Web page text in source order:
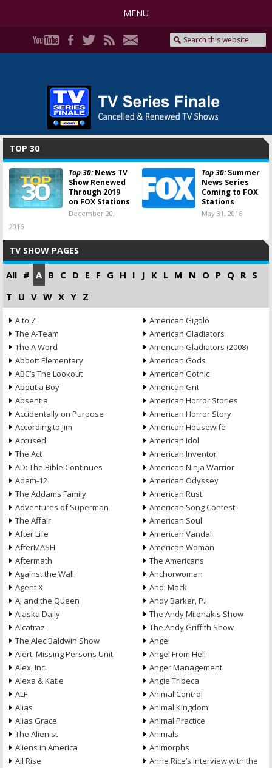
MENU
TOP 30
Top 30:News TV
Show Renewed
Through 2019
on FOX Stations
December 20,
2016
Top 30:Summer
News Series
Coming to FOX
Stations
May 31, 2016
TV SHOW PAGES
All # A B C D E F G H I J K L M N O P Q R S
T U V W X Y Z
A to Z
The A-Team
The A Word
Abbott Elementary
ABC’s The Lookout
About a Boy
Absentia
Accidentally on Purpose
According to Jim
Accused
The Act
AD: The Bible Continues
Adam-12
The Addams Family
Adventures of Superman
The Affair
After Life
AfterMASH
Aftermath
Against the Wall
Agent X
AJ and the Queen
Alaska Daily
Alcatraz
The Alec Baldwin Show
Alert: Missing Persons Unit
Alex, Inc.
Alexa & Katie
ALF
Alias
Alias Grace
The Alienist
Aliens in America
All Rise
American Gigolo
American Gladiators
American Gladiators (2008)
American Gods
American Gothic
American Grit
American Horror Stories
American Horror Story
American Housewife
American Idol
American Inventor
American Ninja Warrior
American Odyssey
American Rust
American Song Contest
American Soul
American Vandal
American Woman
The Americans
Anchorwoman
Andi Mack
Andy Barker, P.I.
The Andy Milonakis Show
The Andy Griffith Show
Angel
Angel From Hell
Anger Management
Angie Tribeca
Animal Control
Animal Kingdom
Animal Practice
Animals
Animorphs
Anne Rice’s Interview with the